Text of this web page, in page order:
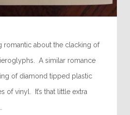
romantic about the clacking of
A similar romance
of diamond tipped plastic
of vinyl. It’s that little extra